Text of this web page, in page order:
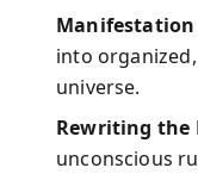
into
universe.
Rewriting the
unconscious